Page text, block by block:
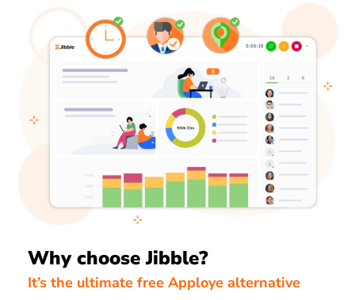
Why choose Jibble?
It’s the ultimate free Apploye alternative